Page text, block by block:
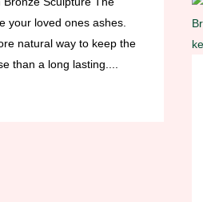
your loved ones ashes.
natural way to keep the
than a long lasting....